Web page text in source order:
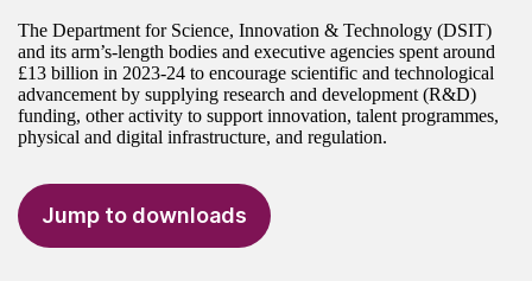
The Department for Science, Innovation & Technology (DSIT)
and its arm’s-length bodies and executive agencies spent around
£13 billion in 2023‑24 to encourage scientific and technological
advancement by supplying research and development (R&D)
funding, other activity to support innovation, talent programmes,
physical and digital infrastructure, and regulation.
Jump to downloads